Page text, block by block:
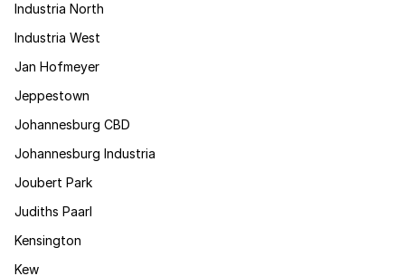
Industria North
Industria West
Jan Hofmeyer
Jeppestown
Johannesburg CBD
Johannesburg Industria
Joubert Park
Judiths Paarl
Kensington
Kew